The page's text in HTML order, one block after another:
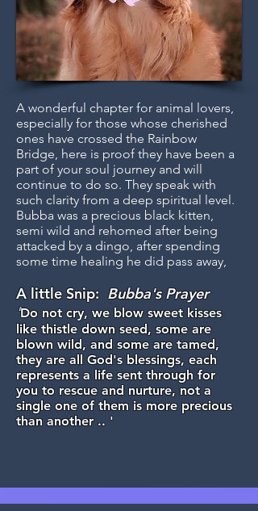
A wonderful chapter for animal lovers,
especially for those whose cherished
ones have crossed the Rainbow
Bridge, here is proof they have been a
part of your soul journey and will
continue to do so. They speak with
such clarity from a deep spiritual level.
Bubba was a precious black kitten,
semi wild and rehomed after being
attacked by a dingo, after spending
some time healing he did pass away,
A little Snip: Bubba's Prayer
'Do not cry, we blow sweet kisses
like thistle down seed, some are
blown wild, and some are tamed,
they are all God's blessings, each
represents a life sent through for
you to rescue and nurture, not a
single one of them is more precious
than another .. '